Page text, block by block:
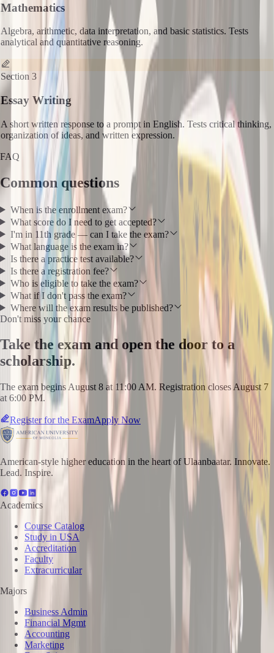
Mathematics
Algebra, arithmetic, data interpretation, and basic statistics. Tests
analytical and quantitative reasoning.
Section 3
Essay Writing
A short written response to a prompt in English. Tests critical thinking,
organization of ideas, and written expression.
FAQ
Common questions
When is the enrollment exam?
What score do I need to get accepted?
I'm in 11th grade — can I take the exam?
What language is the exam in?
Is there a practice test available?
Is there a registration fee?
Who is eligible to take the exam?
What if I don't pass the exam?
Where will the exam results be published?
Don't miss your chance
Take the exam and open the door to a
scholarship.
The exam begins August 8 at 11:00 AM. Registration closes August 7
at 6:00 PM.
Register for the ExamApply Now
American-style higher education in the heart of Ulaanbaatar. Innovate.
Lead. Inspire.
Academics
Course Catalog
Study in USA
Accreditation
Faculty
Extracurricular
Majors
Business Admin
Financial Mgmt
Accounting
Marketing